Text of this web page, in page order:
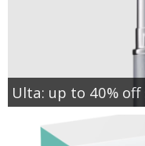
Ulta: up to 40%